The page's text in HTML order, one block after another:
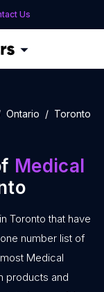
Us
Ontario
Toronto
Medical
Toronto that have
number list of
Medical
products and